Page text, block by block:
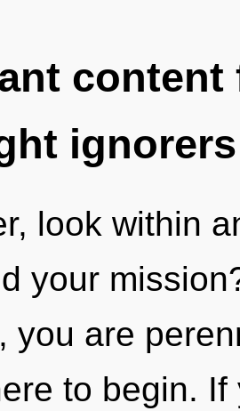
ignorers
look within
your
you are
to begin.